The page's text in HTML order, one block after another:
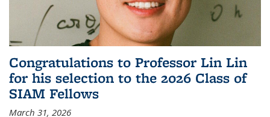
Congratulations to Professor Lin Lin
for his selection to the 2026 Class of
SIAM Fellows
March 31, 2026